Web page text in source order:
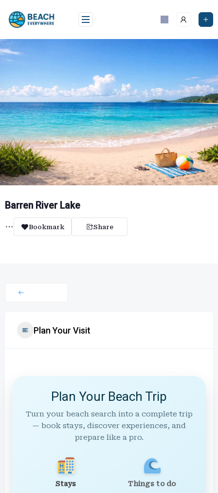
content
Barren River Lake
Bookmark Share
Plan Your Visit
Plan Your Beach Trip
Turn your beach search into a complete trip
— book stays, discover experiences, and
prepare like a pro.
Stays Things to do